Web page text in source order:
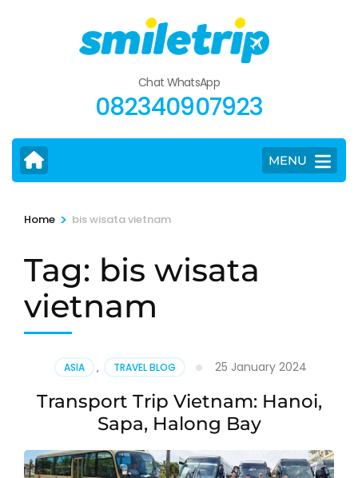
Chat WhatsApp
082340907923
MENU
Home > bis wisata vietnam
Tag: bis wisata
vietnam
ASIA , TRAVEL BLOG 25 January 2024
Transport Trip Vietnam: Hanoi,
Sapa, Halong Bay